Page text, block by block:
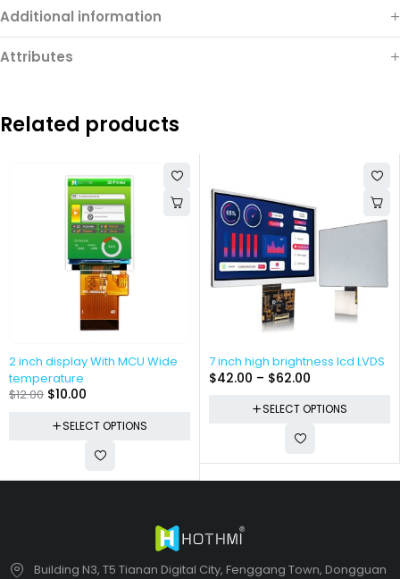
Additional information
Attributes
Related products
2 inch display With MCU Wide
temperature
$12.00 $10.00
SELECT OPTIONS
7 inch high brightness lcd LVDS
$42.00 – $62.00
SELECT OPTIONS
Building N3, T5 Tianan Digital City, Fenggang Town, Dongguan